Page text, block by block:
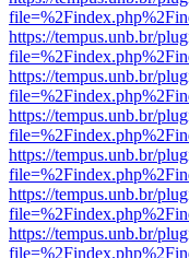
https://tempus.unb.br/
https://tempus.unb.br/
https://tempus.unb.br/
https://tempus.unb.br/
https://tempus.unb.br/
https://tempus.unb.br/